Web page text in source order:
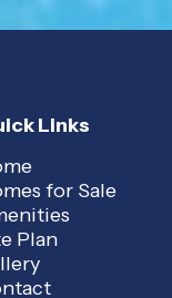
Links
for Sale
Plan